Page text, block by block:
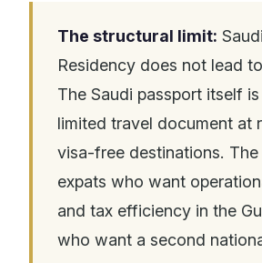
The structural limit:
Residency does not lead
The Saudi passport itself
limited travel document at
visa-free destinations.
expats who want
and tax efficiency in the
who want a second